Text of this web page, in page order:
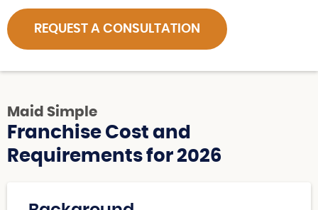
REQUEST A CONSULTATION
Maid Simple
Franchise Cost and
Requirements for 2026